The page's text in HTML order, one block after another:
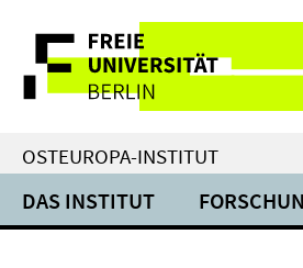
direkt
Inhalt
Service-
Navigation
OSTEUROPA-INSTITUT
DAS INSTITUT